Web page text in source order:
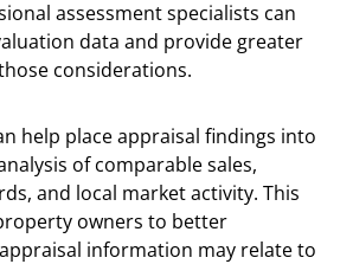
assessment specialists can
data and provide greater
considerations.
help place appraisal findings into
of comparable sales,
and local market activity. This
owners to better
information may relate to